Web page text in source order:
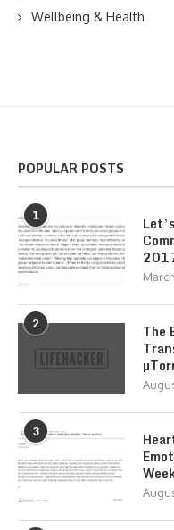
Wellbeing & Health
POPULAR POSTS
1
2
The
3